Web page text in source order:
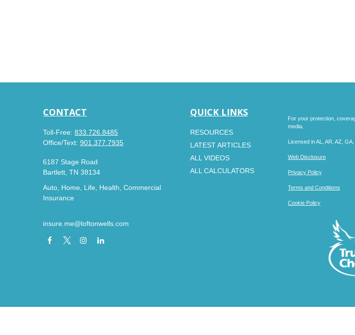
CONTACT
Toll-Free: 833.726.8485
Office/Text: 901.377.7935
6187 Stage Road
Bartlett, TN 38134
Auto, Home, Life, Health, Commercial
Insurance
insure.me@loftonwells.com
QUICK LINKS
RESOURCES
LATEST ARTICLES
ALL VIDEOS
ALL CALCULATORS
For your protection,
media.
Licensed in AL, AR, AZ,
Web Disclosure
Privacy Policy
Terms and Conditions
Cookie Policy